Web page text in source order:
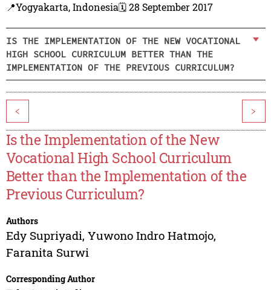
📍Yogyakarta, Indonesia🗓️ 28 September 2017
IS THE IMPLEMENTATION OF THE NEW VOCATIONAL
HIGH SCHOOL CURRICULUM BETTER THAN THE
IMPLEMENTATION OF THE PREVIOUS CURRICULUM?
< >
Is the Implementation of the New
Vocational High School Curriculum
Better than the Implementation of the
Previous Curriculum?
Authors
Edy Supriyadi, Yuwono Indro Hatmojo,
Faranita Surwi
Corresponding Author